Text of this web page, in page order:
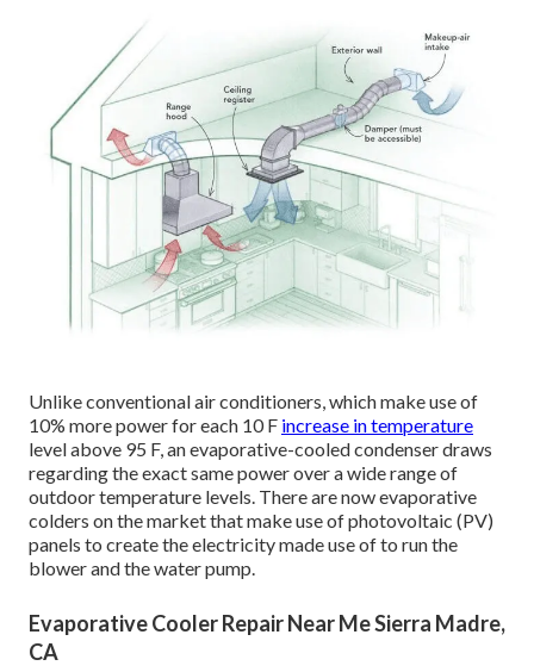
Unlike conventional air conditioners, which make use of
10% more power for each 10 F increase in temperature
level above 95 F, an evaporative-cooled condenser draws
regarding the exact same power over a wide range of
outdoor temperature levels. There are now evaporative
colders on the market that make use of photovoltaic (PV)
panels to create the electricity made use of to run the
blower and the water pump.
Evaporative Cooler Repair Near Me Sierra Madre,
CA